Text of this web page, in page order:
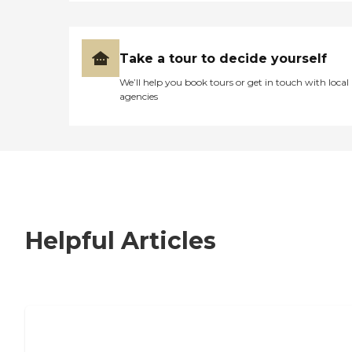
Take a tour to decide yourself
We’ll help you book tours or get in touch with local
agencies
Helpful Articles